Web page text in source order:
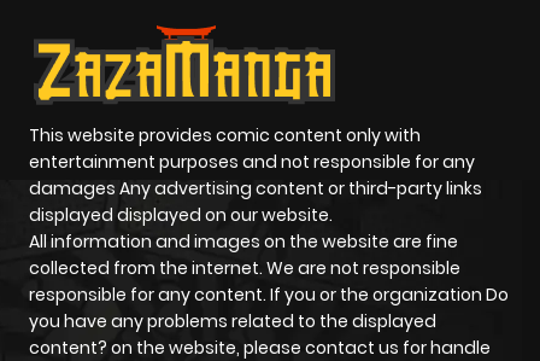
This website provides comic content only with
entertainment purposes and not responsible for any
damages Any advertising content or third-party links
displayed displayed on our website.
All information and images on the website are fine
collected from the internet. We are not responsible
responsible for any content. If you or the organization Do
you have any problems related to the displayed
content? on the website, please contact us for handle